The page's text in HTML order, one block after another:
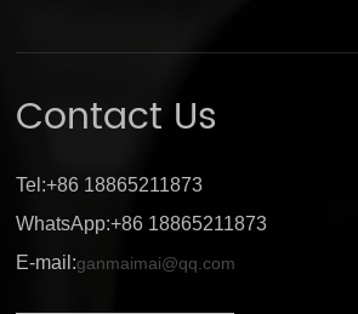
Contact Us
Tel:+86 18865211873
WhatsApp:+86 18865211873
E-mail:ganmaimai@qq.com